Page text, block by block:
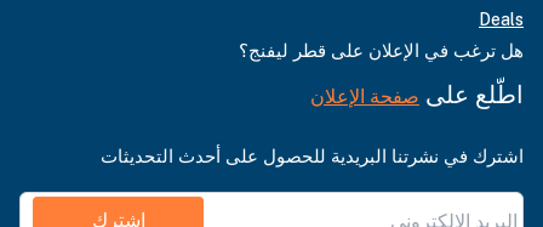
Deals
هل ترغب في الإعلان على قطر ليفنج؟
اطّلع على صفحة الإعلان
اشترك في نشرتنا البريدية للحصول على أحدث التحديثات
اشترك